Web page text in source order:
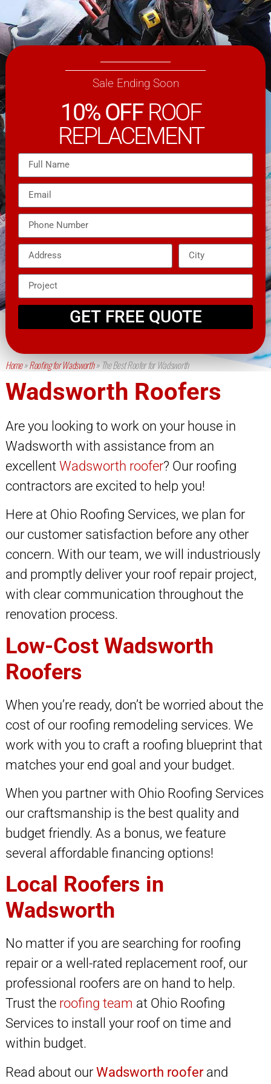
Sale Ending Soon
10% OFFROOF
REPLACEMENT
GET FREE QUOTE
Home»Roofing for Wadsworth» The Best Roofer for Wadsworth
Wadsworth Roofers
Are you looking to work on your house in
Wadsworth with assistance from an
excellent Wadsworth roofer? Our roofing
contractors are excited to help you!
Here at Ohio Roofing Services, we plan for
our customer satisfaction before any other
concern. With our team, we will industriously
and promptly deliver your roof repair project,
with clear communication throughout the
renovation process.
Low-Cost Wadsworth
Roofers
When you’re ready, don’t be worried about the
cost of our roofing remodeling services. We
work with you to craft a roofing blueprint that
matches your end goal and your budget.
When you partner with Ohio Roofing Services
our craftsmanship is the best quality and
budget friendly. As a bonus, we feature
several affordable financing options!
Local Roofers in
Wadsworth
No matter if you are searching for roofing
repair or a well-rated replacement roof, our
professional roofers are on hand to help.
Trust the roofing team at Ohio Roofing
Services to install your roof on time and
within budget.
Read about our Wadsworth rooferand